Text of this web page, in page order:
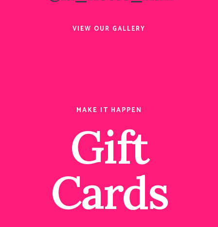
VIEW OUR GALLERY
MAKE IT HAPPEN
Gift
Cards